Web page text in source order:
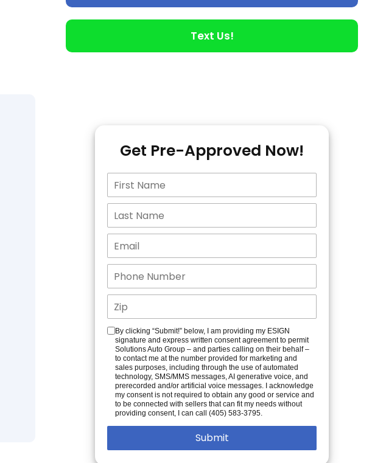
Text Us!
Get Pre-Approved Now!
By clicking “Submit!” below, I am providing my ESIGN
signature and express written consent agreement to permit
Solutions Auto Group – and parties calling on their behalf –
to contact me at the number provided for marketing and
sales purposes, including through the use of automated
technology, SMS/MMS messages, AI generative voice, and
prerecorded and/or artificial voice messages. I acknowledge
my consent is not required to obtain any good or service and
to be connected with sellers that can fit my needs without
providing consent, I can call (405) 583-3795.